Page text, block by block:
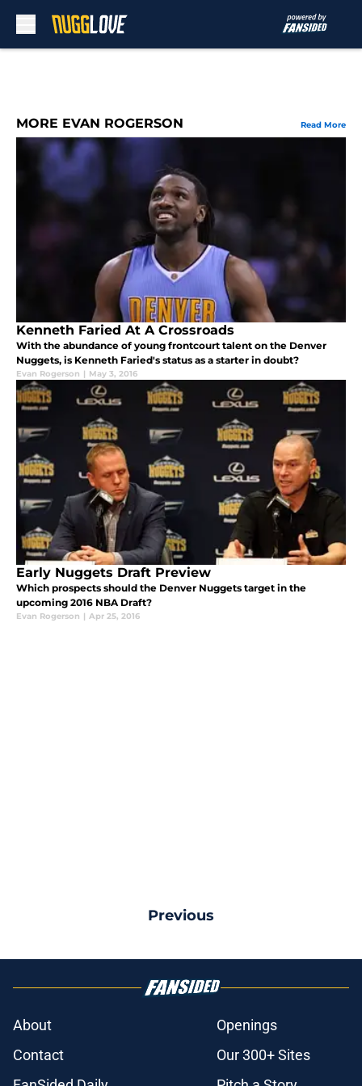
MORE EVAN ROGERSON Read More
Kenneth Faried At A Crossroads
With the abundance of young frontcourt talent on the Denver
Nuggets, is Kenneth Faried's status as a starter in doubt?
Evan Rogerson | May 3, 2016
Early Nuggets Draft Preview
Which prospects should the Denver Nuggets target in the
upcoming 2016 NBA Draft?
Evan Rogerson | Apr 25, 2016
Previous
About
Openings
Contact
Our 300+ Sites